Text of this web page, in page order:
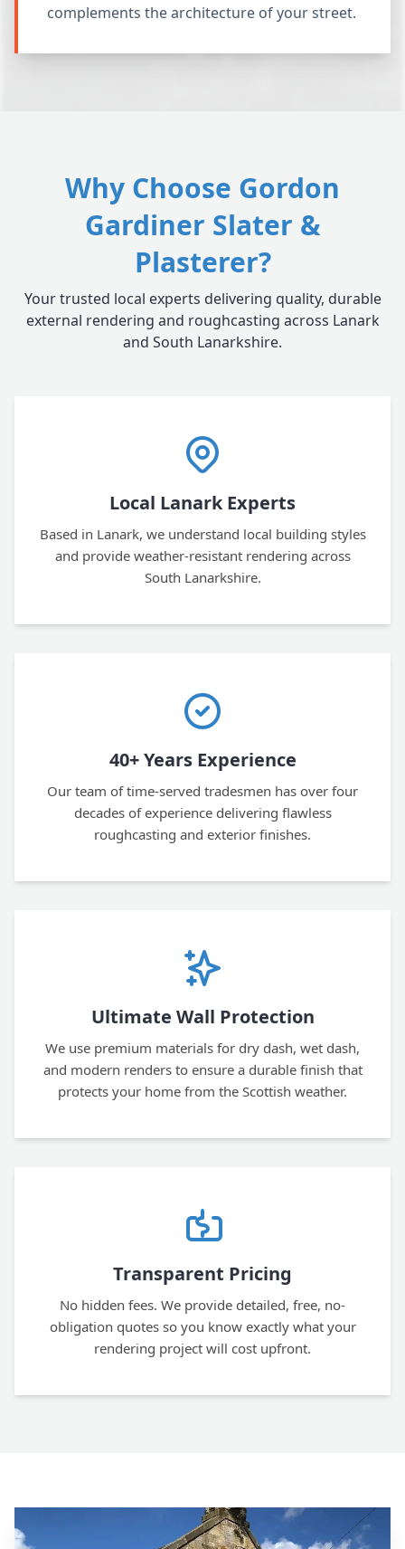
complements the architecture of your street.
Why Choose Gordon
Gardiner Slater &
Plasterer?
Your trusted local experts delivering quality, durable
external rendering and roughcasting across Lanark
and South Lanarkshire.
Local Lanark Experts
Based in Lanark, we understand local building styles
and provide weather-resistant rendering across
South Lanarkshire.
40+ Years Experience
Our team of time-served tradesmen has over four
decades of experience delivering flawless
roughcasting and exterior finishes.
Ultimate Wall Protection
We use premium materials for dry dash, wet dash,
and modern renders to ensure a durable finish that
protects your home from the Scottish weather.
Transparent Pricing
No hidden fees. We provide detailed, free, no-
obligation quotes so you know exactly what your
rendering project will cost upfront.